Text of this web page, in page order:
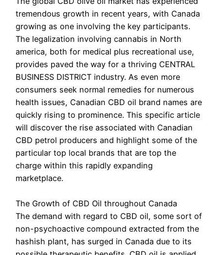
tremendous growth in recent years, with Canada
growing as one involving the key participants.
The legalization involving cannabis in North
america, both for medical plus recreational use,
provides paved the way for a thriving CENTRAL
BUSINESS DISTRICT industry. As even more
consumers seek normal remedies for numerous
health issues, Canadian CBD oil brand names are
quickly rising to prominence. This specific article
will discover the rise associated with Canadian
CBD petrol producers and highlight some of the
particular top local brands that are top the
charge within this rapidly expanding
marketplace.
The Growth of CBD Oil throughout Canada
The demand with regard to CBD oil, some sort of
non-psychoactive compound extracted from the
hashish plant, has surged in Canada due to its